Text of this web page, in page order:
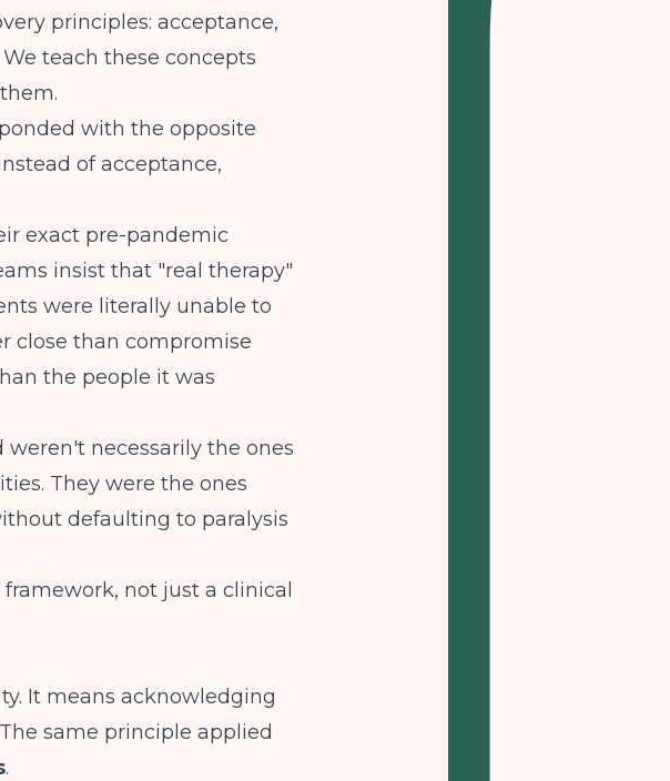
principles: acceptance,
teach these concepts
with the opposite
of acceptance,
exact pre-pandemic
insist that "real therapy"
were literally unable to
close than compromise
the people it was
necessarily the ones
They were the ones
defaulting to paralysis
not just a clinical
It means acknowledging
same principle applied
.